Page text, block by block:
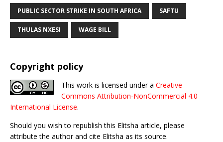
PUBLIC SECTOR STRIKE IN SOUTH AFRICA SAFTU
THULAS NXESI WAGE BILL
Copyright policy
This work is licensed under a Creative
Commons Attribution-NonCommercial 4.0
International License.
Should you wish to republish this Elitsha article, please
attribute the author and cite Elitsha as its source.